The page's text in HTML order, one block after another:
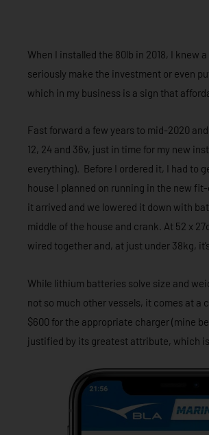
When I installed the 80lb in 2018, I knew
seriously make the investment or even
which in my business is a sign that
Fast forward a few years to mid-2020
12, 24 and 36v, just in time for my new
everything). Before I ordered it, I had to
house I planned on running in the new
it arrived and we lowered it down with
middle of the house and crank. At 52 x
wired together and, at just under 38kg,
While lithium batteries solve size and
not so much other vessels, it comes at a
$600 for the appropriate charger (mine
justified by its greatest attribute, which